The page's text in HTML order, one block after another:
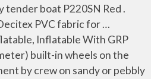
tender boat P220SN Red .
PVC fabric for …
Inflatable With GRP
built-in wheels on the
by crew on sandy or pebbly